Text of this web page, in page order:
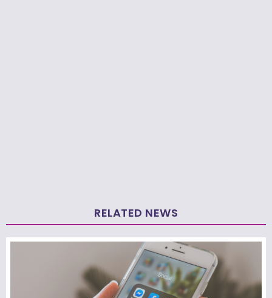
RELATED NEWS